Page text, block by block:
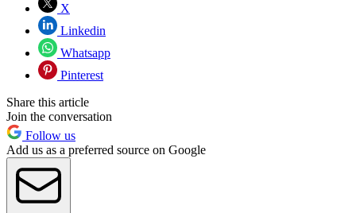
X
Linkedin
Whatsapp
Pinterest
Share this article
Join the conversation
Follow us
Add us as a preferred source on Google